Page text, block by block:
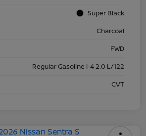
Super Black
Charcoal
FWD
Regular Gasoline I-4 2.0 L/122
CVT